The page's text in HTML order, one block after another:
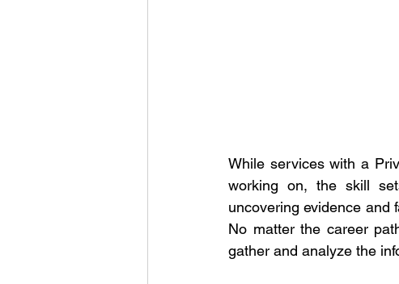
While services with a
working on, the skill
uncovering evidence and
No matter the career
gather and analyze the